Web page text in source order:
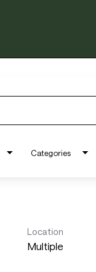
Categories
Location
Multiple